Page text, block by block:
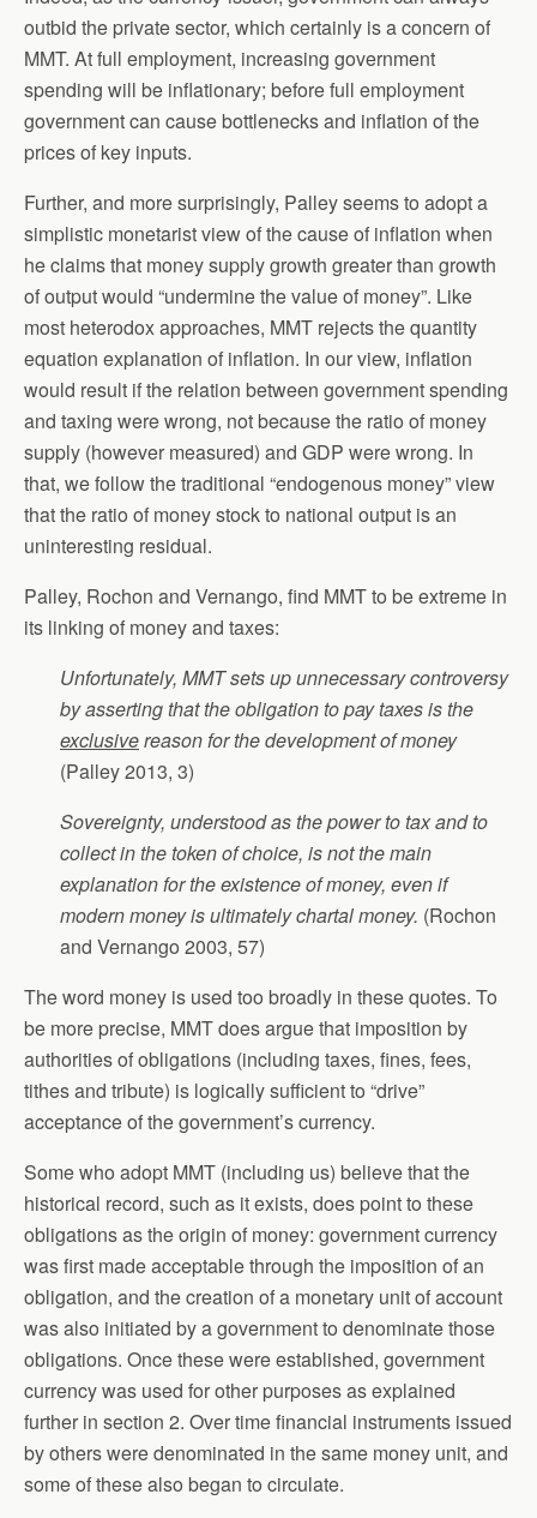
outbid the private sector, which certainly is a concern of
MMT. At full employment, increasing government
spending will be inflationary; before full employment
government can cause bottlenecks and inflation of the
prices of key inputs.
Further, and more surprisingly, Palley seems to adopt a
simplistic monetarist view of the cause of inflation when
he claims that money supply growth greater than growth
of output would “undermine the value of money”. Like
most heterodox approaches, MMT rejects the quantity
equation explanation of inflation. In our view, inflation
would result if the relation between government spending
and taxing were wrong, not because the ratio of money
supply (however measured) and GDP were wrong. In
that, we follow the traditional “endogenous money” view
that the ratio of money stock to national output is an
uninteresting residual.
Palley, Rochon and Vernango, find MMT to be extreme in
its linking of money and taxes:
Unfortunately, MMT sets up unnecessary controversy
by asserting that the obligation to pay taxes is the
exclusivereason for the development of money
(Palley 2013, 3)
Sovereignty, understood as the power to tax and to
collect in the token of choice, is not the main
explanation for the existence of money, even if
modern money is ultimately chartal money. (Rochon
and Vernango 2003, 57)
The word money is used too broadly in these quotes. To
be more precise, MMT does argue that imposition by
authorities of obligations (including taxes, fines, fees,
tithes and tribute) is logically sufficient to “drive”
acceptance of the government’s currency.
Some who adopt MMT (including us) believe that the
historical record, such as it exists, does point to these
obligations as the origin of money: government currency
was first made acceptable through the imposition of an
obligation, and the creation of a monetary unit of account
was also initiated by a government to denominate those
obligations. Once these were established, government
currency was used for other purposes as explained
further in section 2. Over time financial instruments issued
by others were denominated in the same money unit, and
some of these also began to circulate.